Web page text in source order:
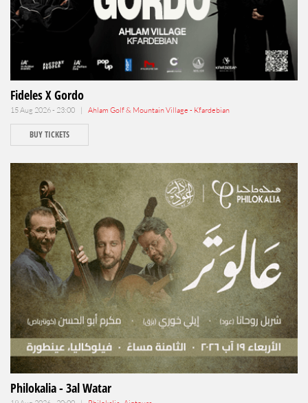
Fideles X Gordo
15 Aug 2026 - 23:00 | Ahlam Golf & Mountain Village - Kfardebian
BUY TICKETS
Philokalia - 3al Watar